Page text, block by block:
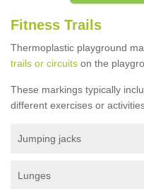
Fitness Trails
Thermoplastic playground
trails or circuits on the
These markings typically
different exercises or
Jumping jacks
Lunges